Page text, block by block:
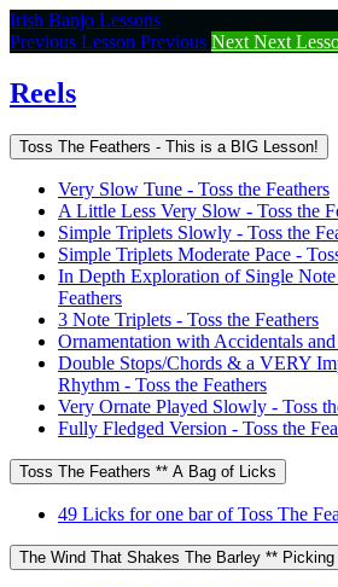
Return
to
Reels
Irish Banjo Lessons
Previous Lesson Previous Next Next
Reels
Toss The Feathers - This is a BIG Lesson!
Very Slow Tune - Toss the Feathers
A Little Less Very Slow - Toss the
Simple Triplets Slowly - Toss the
Simple Triplets Moderate Pace -
In Depth Exploration of Single Note
Feathers
3 Note Triplets - Toss the Feathers
Ornamentation with Accidentals and
Double Stops/Chords & a VERY
Rhythm - Toss the Feathers
Very Ornate Played Slowly - Toss
Fully Fledged Version - Toss the
Toss The Feathers ** A Bag of Licks
49 Licks for one bar of Toss The
The Wind That Shakes The Barley **